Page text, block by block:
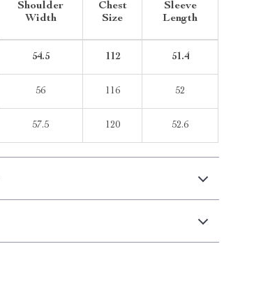
Shoulder
Width
Chest
Size
Sleeve
Length
54.5 112 51.4
56 116 52
57.5 120 52.6